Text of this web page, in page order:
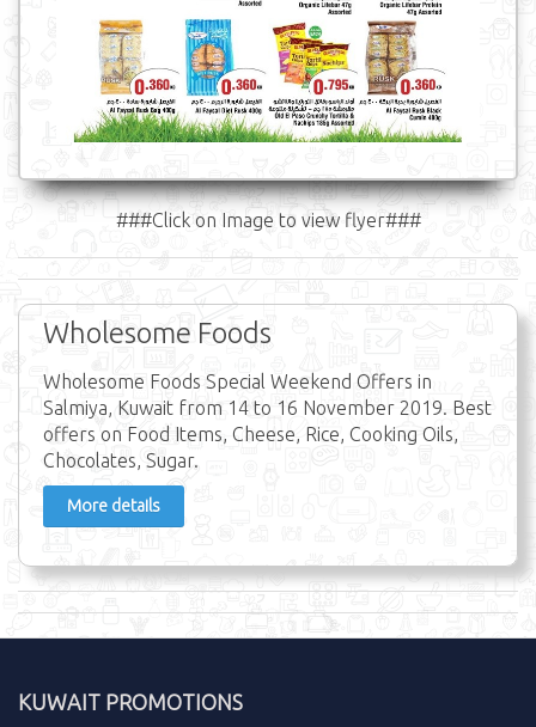
###Click on Image to view flyer###
Wholesome Foods
Wholesome Foods Special Weekend Offers in
Salmiya, Kuwait from 14 to 16 November 2019. Best
offers on Food Items, Cheese, Rice, Cooking Oils,
Chocolates, Sugar.
More details
KUWAIT PROMOTIONS